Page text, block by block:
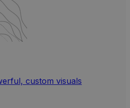
custom visuals